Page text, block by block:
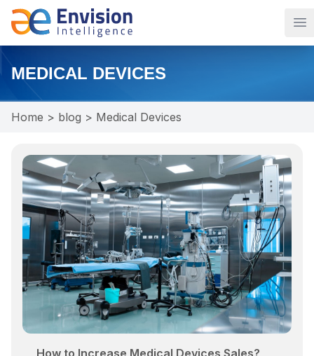
MEDICAL DEVICES
Home > blog > Medical Devices
How to Increase Medical Devices Sales?